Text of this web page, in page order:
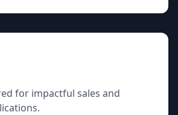
for impactful sales and